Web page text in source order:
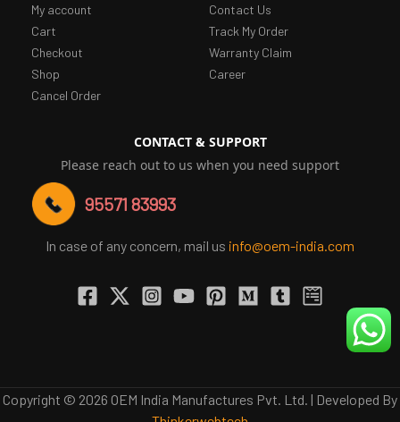
My account
Cart
Checkout
Shop
Cancel Order
Contact Us
Track My Order
Warranty Claim
Career
CONTACT & SUPPORT
Please reach out to us when you need support
95571 83993
In case of any concern, mail us info@oem-india.com
Copyright © 2026 OEM India Manufactures Pvt. Ltd. | Developed By